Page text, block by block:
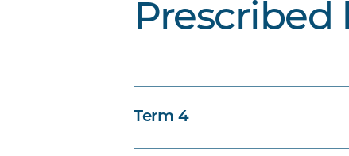
Prescribed
Term 4